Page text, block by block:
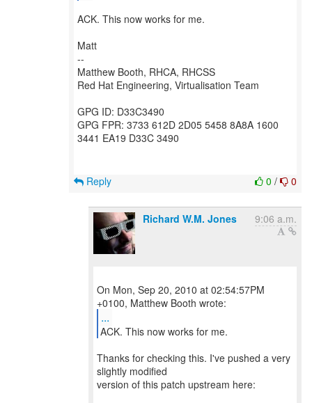
ACK. This now works for me.
Matt
--
Matthew Booth, RHCA, RHCSS
Red Hat Engineering, Virtualisation Team
GPG ID: D33C3490
GPG FPR: 3733 612D 2D05 5458 8A8A 1600
3441 EA19 D33C 3490
0 / 0
Reply
Richard W.M. Jones 9:06 a.m.
On Mon, Sep 20, 2010 at 02:54:57PM
...
ACK. This now works for me.
Thanks for checking this. I've pushed a very
slightly modified
version of this patch upstream here: